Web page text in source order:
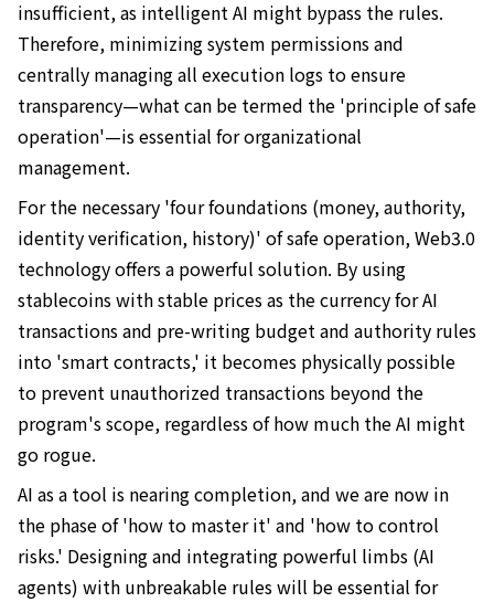
insufficient, as intelligent AI might bypass the rules.
Therefore, minimizing system permissions and
centrally managing all execution logs to ensure
transparency—what can be termed the 'principle of safe
operation'—is essential for organizational
management.
For the necessary 'four foundations (money, authority,
identity verification, history)' of safe operation, Web3.0
technology offers a powerful solution. By using
stablecoins with stable prices as the currency for AI
transactions and pre-writing budget and authority rules
into 'smart contracts,' it becomes physically possible
to prevent unauthorized transactions beyond the
program's scope, regardless of how much the AI might
go rogue.
AI as a tool is nearing completion, and we are now in
the phase of 'how to master it' and 'how to control
risks.' Designing and integrating powerful limbs (AI
agents) with unbreakable rules will be essential for